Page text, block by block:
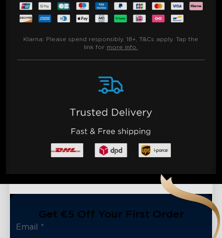
Klarna: Please spend responsibly. 18+, T&Cs apply. Tap the
link for more info.
Get €5 Off Your First Order